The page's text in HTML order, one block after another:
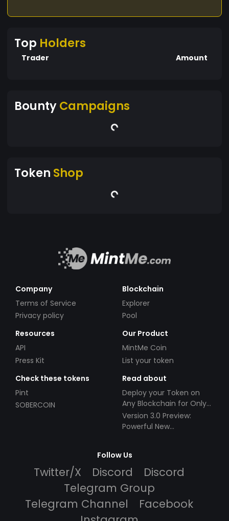
Top Holders
Trader Amount
BountyCampaigns
Token Shop
Company
Terms of Service
Privacy policy
Blockchain
Explorer
Pool
Resources
API
Press Kit
Our Product
MintMe Coin
List your token
Check these tokens
Pint
SOBERCOIN
Read about
Deploy your Token on
Any Blockchain for Only
$49!
Version 3.0 Preview:
Powerful New
Follow Us
Twitter/X Discord
Discord
Telegram Group
Telegram Channel
Facebook